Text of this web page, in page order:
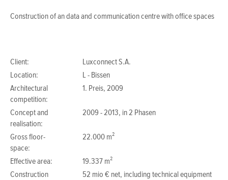
Construction of an data and communication centre with office spaces
Client:
Luxconnect S.A.
Location:
L - Bissen
Architectural
competition:
1. Preis, 2009
Concept and
realisation:
2009 - 2013, in 2 Phasen
Gross floor-
space:
22.000 m²
Effective area:
19.337 m²
Construction
52 mio € net, including technical equipment